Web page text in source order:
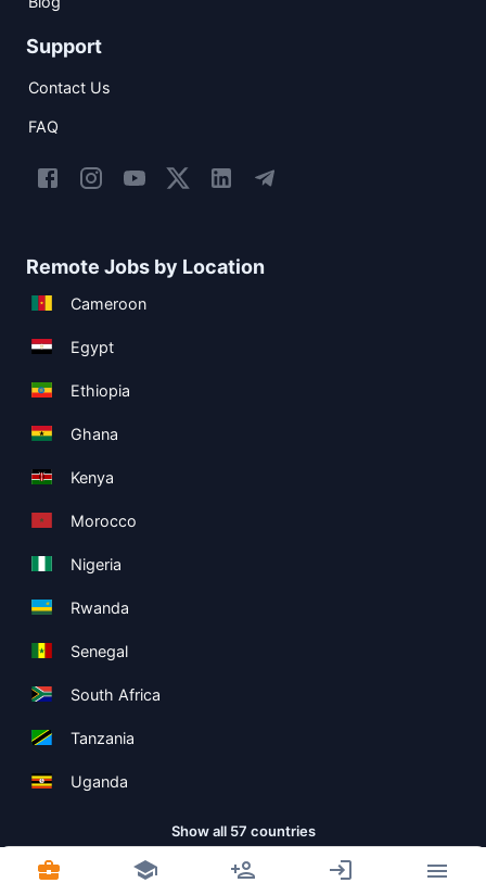
Support
Contact Us
FAQ
Remote Jobs by Location
Cameroon
Egypt
Ethiopia
Ghana
Kenya
Morocco
Nigeria
Rwanda
Senegal
South Africa
Tanzania
Uganda
Show all 57 countries